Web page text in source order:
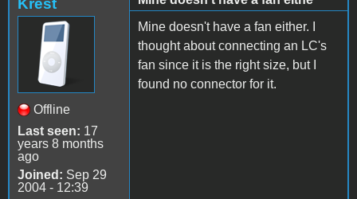
Krest
Offline
Last seen: 17
years 8 months
ago
Joined: Sep 29
2004 - 12:39
Mine doesn't have a fan either. I
thought about connecting an LC's
fan since it is the right size, but I
found no connector for it.